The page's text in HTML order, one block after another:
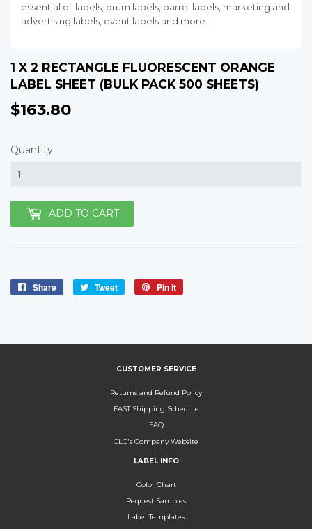
essential oil labels, drum labels, barrel labels, marketing and
advertising labels, event labels and more.
1 X 2 RECTANGLE FLUORESCENT ORANGE
LABEL SHEET (BULK PACK 500 SHEETS)
$163.80
Quantity
ADD TO CART
Share
Share
Tweet
Tweet
Pin it
CUSTOMER SERVICE
Returns and Refund Policy
FAST Shipping Schedule
FAQ
CLC's Company Website
LABEL INFO
Color Chart
Request Samples
Label Templates